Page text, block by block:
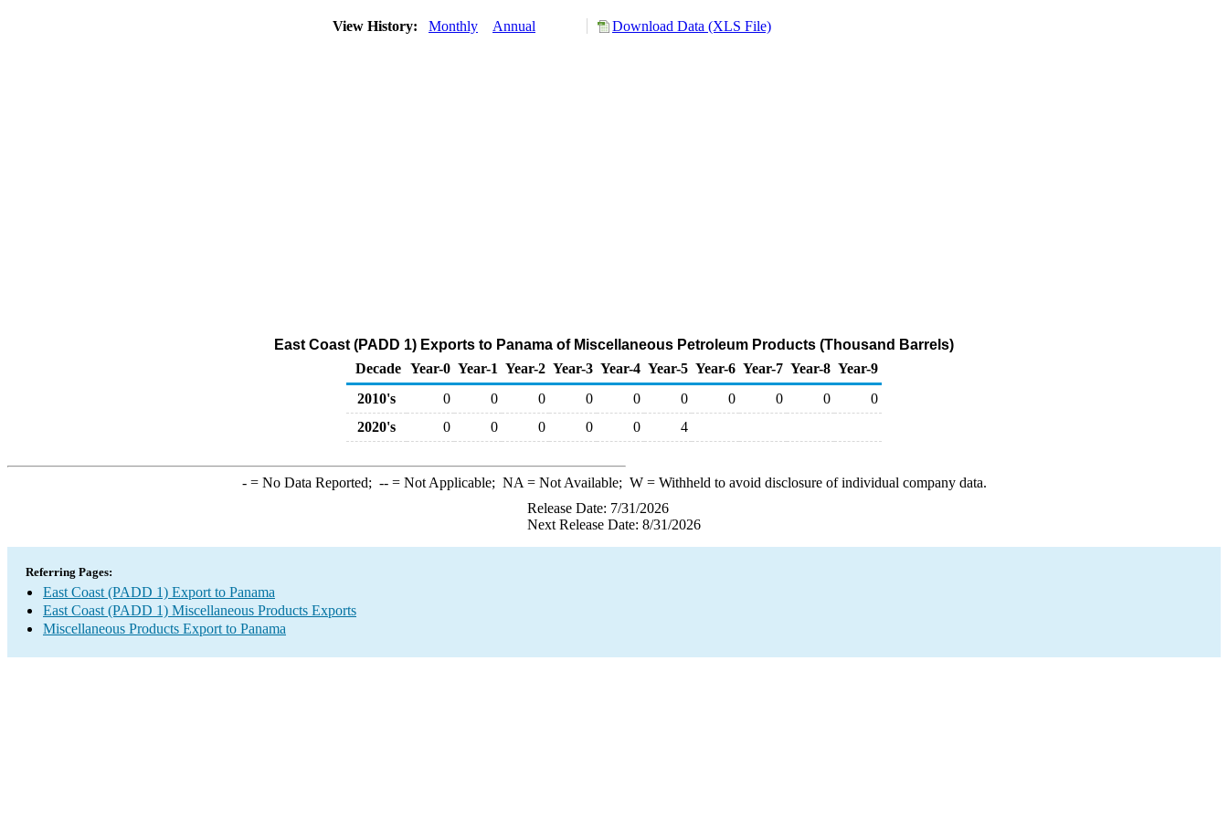
View History: Monthly Annual Download Data (XLS File)
East Coast (PADD 1) Exports to Panama of Miscellaneous Petroleum Products (Thousand Barrels)
Decade Year-0 Year-1 Year-2 Year-3 Year-4 Year-5 Year-6 Year-7 Year-8 Year-9
2010's
0 0 0 0 0 0 0 0 0
0
2020's
0 0 0 0 0 4
-= No Data Reported; --= Not Applicable; NA = Not Available; W= Withheld to avoid disclosure of individual company data.
Release Date: 7/31/2026
Next Release Date: 8/31/2026
Referring Pages:
East Coast (PADD 1) Export to Panama
East Coast (PADD 1) Miscellaneous Products Exports
Miscellaneous Products Export to Panama